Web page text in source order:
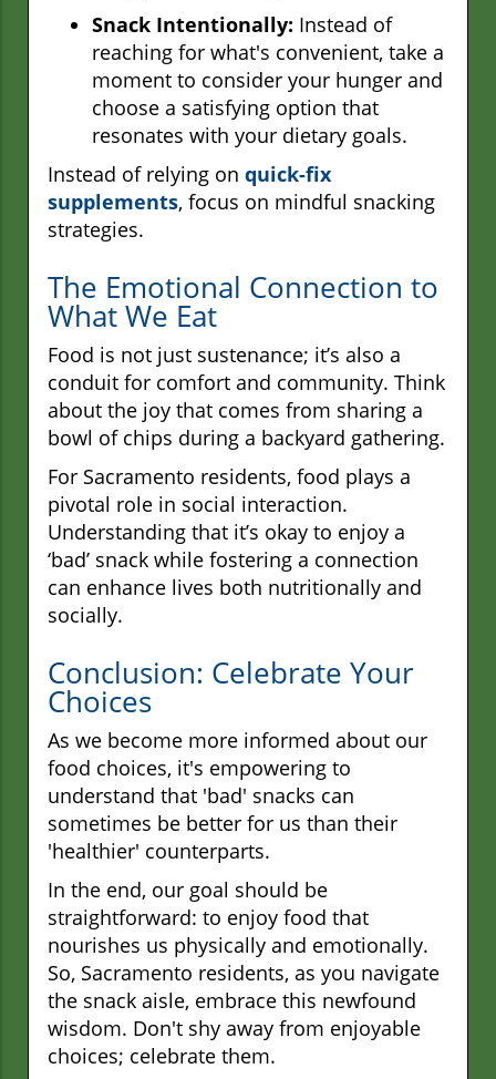
Snack Intentionally: Instead of
reaching for what's convenient, take a
moment to consider your hunger and
choose a satisfying option that
resonates with your dietary goals.
Instead of relying on quick-fix
supplements, focus on mindful snacking
strategies.
The Emotional Connection to
What We Eat
Food is not just sustenance; it’s also a
conduit for comfort and community. Think
about the joy that comes from sharing a
bowl of chips during a backyard gathering.
For Sacramento residents, food plays a
pivotal role in social interaction.
Understanding that it’s okay to enjoy a
‘bad’ snack while fostering a connection
can enhance lives both nutritionally and
socially.
Conclusion: Celebrate Your
Choices
As we become more informed about our
food choices, it's empowering to
understand that 'bad' snacks can
sometimes be better for us than their
'healthier' counterparts.
In the end, our goal should be
straightforward: to enjoy food that
nourishes us physically and emotionally.
So, Sacramento residents, as you navigate
the snack aisle, embrace this newfound
wisdom. Don't shy away from enjoyable
choices; celebrate them.